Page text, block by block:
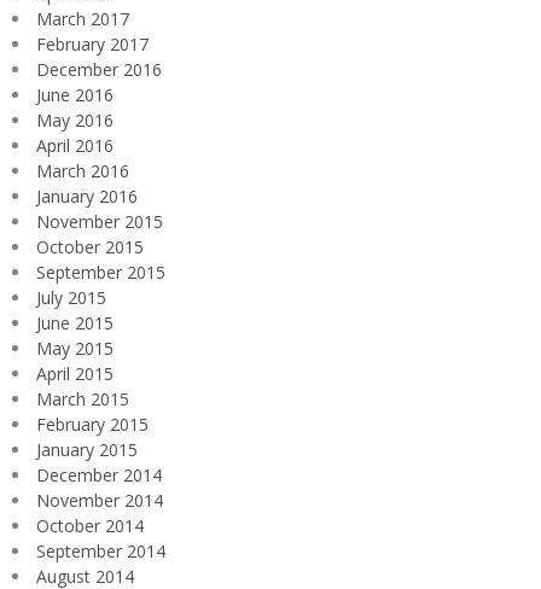
March 2017
February 2017
December 2016
June 2016
May 2016
April 2016
March 2016
January 2016
November 2015
October 2015
September 2015
July 2015
June 2015
May 2015
April 2015
March 2015
February 2015
January 2015
December 2014
November 2014
October 2014
September 2014
August 2014